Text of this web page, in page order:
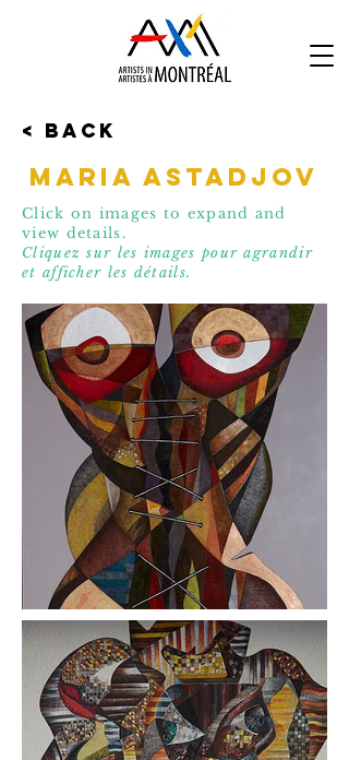
< Back
Maria Astadjov
Click on images to expand and
view details.
Cliquez sur les images pour agrandir
et afficher les détails.